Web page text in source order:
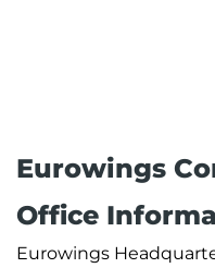
Eurowings
Office
Eurowings